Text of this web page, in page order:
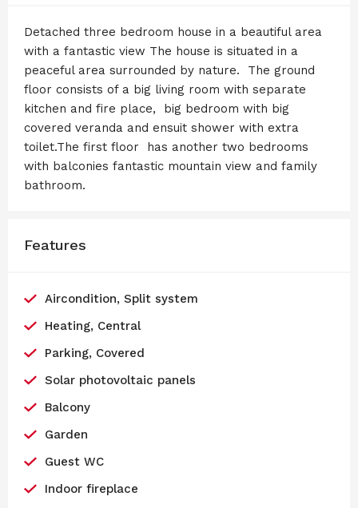
Detached three bedroom house in a beautiful area
with a fantastic view The house is situated in a
peaceful area surrounded by nature. The ground
floor consists of a big living room with separate
kitchen and fire place, big bedroom with big
covered veranda and ensuit shower with extra
toilet.The first floor has another two bedrooms
with balconies fantastic mountain view and family
bathroom.
Features
Aircondition, Split system
Heating, Central
Parking, Covered
Solar photovoltaic panels
Balcony
Garden
Guest WC
Indoor fireplace